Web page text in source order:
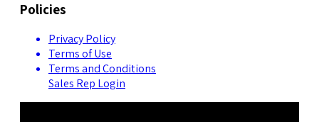
Policies
Privacy Policy
Terms of Use
Terms and Conditions
Sales Rep Login